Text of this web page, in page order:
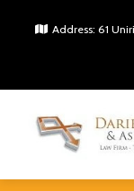
Address: 61